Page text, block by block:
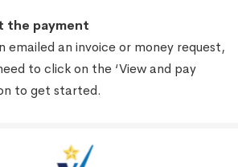
the payment
emailed an invoice or money request,
to click on the ‘View and pay
to get started.